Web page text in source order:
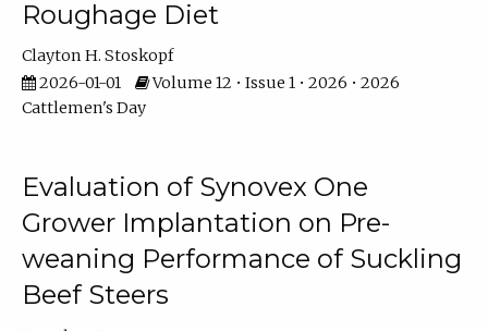
Roughage Diet
Clayton H. Stoskopf
2026-01-01
Volume 12 • Issue 1 • 2026 • 2026
Cattlemen's Day
Evaluation of Synovex One
Grower Implantation on Pre-
weaning Performance of Suckling
Beef Steers